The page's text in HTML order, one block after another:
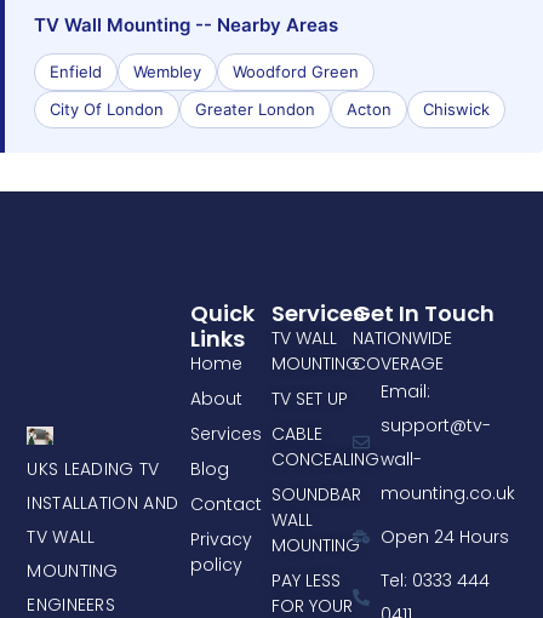
TV Wall Mounting -- Nearby Areas
Enfield Wembley
Woodford Green
City Of London
Greater London Acton Chiswick
UKS LEADING TV
INSTALLATION AND
TV WALL
MOUNTING
ENGINEERS
Services
TV WALL
MOUNTING
TV SET UP
CABLE
CONCEALING
SOUNDBAR
WALL
MOUNTING
PAY LESS
FOR YOUR
Quick
Links
Home
About
Services
Blog
Contact
Privacy
policy
Get In Touch
NATIONWIDE
COVERAGE
Email:
support@tv-
wall-
mounting.co.uk
Open 24 Hours
Tel: 0333 444